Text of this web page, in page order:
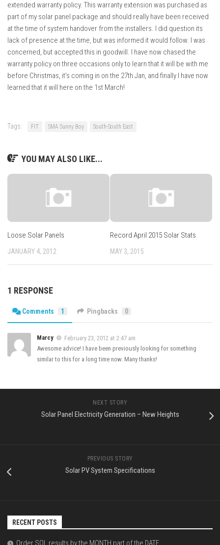
extended warranty policy. This warranty extension was purchased as
part of my solar panel package and should really have been received
at the time of system handover from the installers. I did question its
lack of presence at the time, but was informed it would follow. I was
concerned, but accepted this in goodwill. I have now chased the
warranty policy on three occasions only to learn that it will be with me
before Christmas, it’s coming in on the 27th Jan, and finally I have now
learned that it will here on the 1st March!
Tags: FIT SMA Sunny Boy South-South East
YOU MAY ALSO LIKE...
Loose Solar Panels
JANUARY 4, 2012
Record April 2015 Solar Stats
MAY 3, 2015
1 RESPONSE
Comments 1 Pingbacks 0
Marcy
February 23, 2012 at 2:47 am
Awesome advice! I have been previously looking for something
similar to this for a long time now. Many thanks!
NEXT STORY
Solar Panel Electricity Generation – New Heights
PREVIOUS STORY
Solar PV System Specifications
RECENT POSTS
Order SQL results by the MONTH part of the DATE